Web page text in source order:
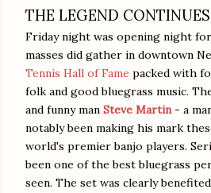
THE LEGEND
Friday night was opening night
masses did gather in downtown
Tennis Hall of Fame packed with
folk and good bluegrass music.
and funny man Steve Martin- a
notably been making his mark
world's premier banjo players.
been one of the best bluegrass
seen. The set was clearly